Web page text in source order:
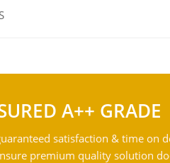
A++ GRADE
satisfaction & time on
premium quality solution